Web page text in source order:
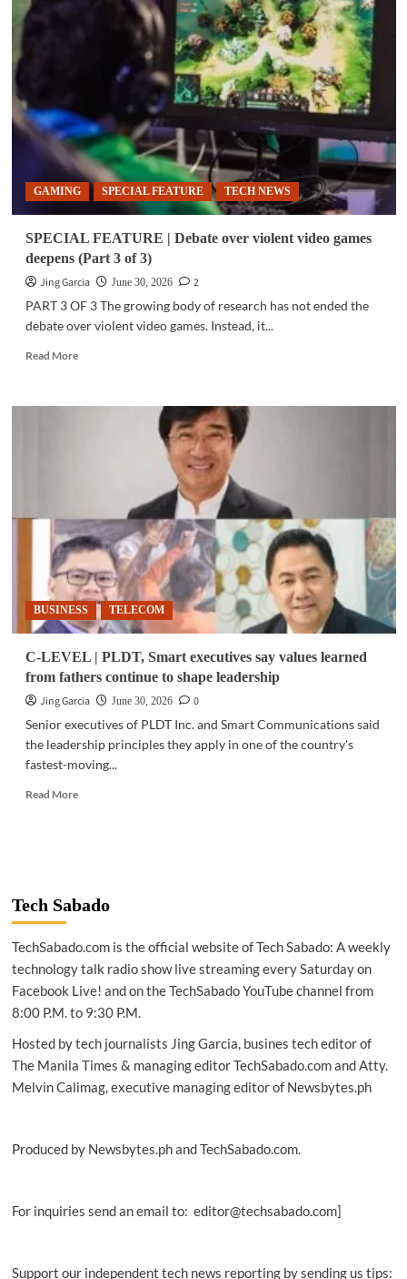
support
national
govt’s child
online
protection
GAMING SPECIAL FEATURE TECH NEWS
SPECIAL FEATURE | Debate over violent video games
deepens (Part 3 of 3)
Jing Garcia
June 30, 2026
2
PART 3 OF 3 The growing body of research has not ended the
debate over violent video games. Instead, it...
Read MoreRead
SPECIAL
games
deepens
3
of
3)
BUSINESS TELECOM
C-LEVEL | PLDT, Smart executives say values learned
from fathers continue to shape leadership
Jing Garcia
June 30, 2026
0
Senior executives of PLDT Inc. and Smart Communications said
the leadership principles they apply in one of the country's
fastest-moving...
Read MoreRead
PLDT,
Smart
say
values
from
fathers
to
shape
leadership
Tech Sabado
TechSabado.com is the official website of Tech Sabado: A weekly
technology talk radio show live streaming every Saturday on
Facebook Live! and on the TechSabado YouTube channel from
8:00 P.M. to 9:30 P.M.
Hosted by tech journalists Jing Garcia, busines tech editor of
The Manila Times & managing editor TechSabado.com and Atty.
Melvin Calimag, executive managing editor of Newsbytes.ph
Produced by Newsbytes.ph and TechSabado.com.
For inquiries send an email to: editor@techsabado.com]
Support our independent tech news reporting by sending us tips: